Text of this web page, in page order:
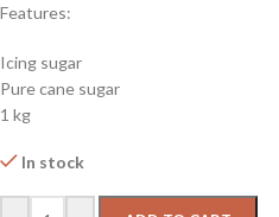
Features:
Icing sugar
Pure cane sugar
1 kg
In stock